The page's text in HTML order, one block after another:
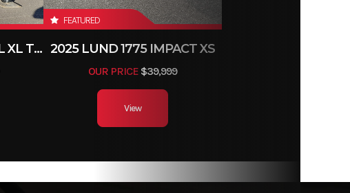
2024 LUND 1650 REBEL XL TILLER
FEATURED
2025 LUND 1775 IMPACT XS
OUR PRICE$39,999
View